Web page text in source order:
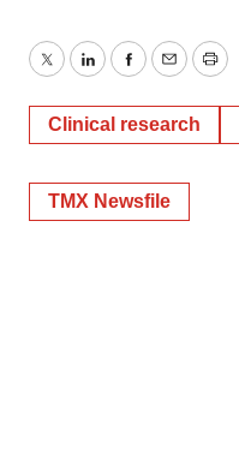
TwitterLinkedInFacebook
EmailPrint
Clinical research
TMX Newsfile